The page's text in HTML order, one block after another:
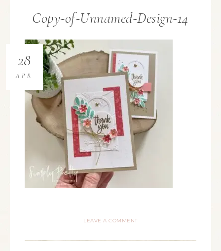
Copy-of-Unnamed-Design-14
28
APR
LEAVE A COMMENT